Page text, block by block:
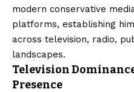
modern conservative
platforms, establishing
across television, radio,
landscapes.
Television
Presence